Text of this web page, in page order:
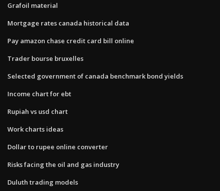
Grafoil material
Mortgage rates canada historical data
Pay amazon chase credit card bill online
Trader bourse bruxelles
Selected government of canada benchmark bond yields
Income chart for ebt
Rupiah vs usd chart
Work charts ideas
Dollar to rupee online converter
Risks facing the oil and gas industry
Duluth trading models